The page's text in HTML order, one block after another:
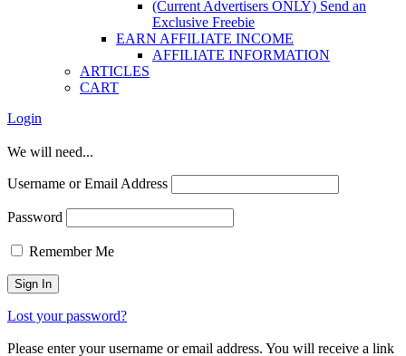
(Current Advertisers ONLY) Send an
Exclusive Freebie
EARN AFFILIATE INCOME
AFFILIATE INFORMATION
ARTICLES
CART
Login
We will need...
Username or Email Address
Password
Remember Me
Lost your password?
Please enter your username or email address. You will receive a link